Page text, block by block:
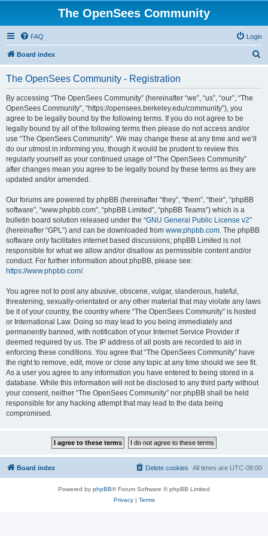
The OpenSees Community
FAQ Login
Board index
The OpenSees Community - Registration
By accessing “The OpenSees Community” (hereinafter “we”, “us”, “our”, “The
OpenSees Community”, “https://opensees.berkeley.edu/community”), you
agree to be legally bound by the following terms. If you do not agree to be
legally bound by all of the following terms then please do not access and/or
use “The OpenSees Community”. We may change these at any time and we’ll
do our utmost in informing you, though it would be prudent to review this
regularly yourself as your continued usage of “The OpenSees Community”
after changes mean you agree to be legally bound by these terms as they are
updated and/or amended.
Our forums are powered by phpBB (hereinafter “they”, “them”, “their”, “phpBB
software”, “www.phpbb.com”, “phpBB Limited”, “phpBB Teams”) which is a
bulletin board solution released under the “GNU General Public License v2”
(hereinafter “GPL”) and can be downloaded from www.phpbb.com. The phpBB
software only facilitates internet based discussions; phpBB Limited is not
responsible for what we allow and/or disallow as permissible content and/or
conduct. For further information about phpBB, please see:
https://www.phpbb.com/.
You agree not to post any abusive, obscene, vulgar, slanderous, hateful,
threatening, sexually-orientated or any other material that may violate any laws
be it of your country, the country where “The OpenSees Community” is hosted
or International Law. Doing so may lead to you being immediately and
permanently banned, with notification of your Internet Service Provider if
deemed required by us. The IP address of all posts are recorded to aid in
enforcing these conditions. You agree that “The OpenSees Community” have
the right to remove, edit, move or close any topic at any time should we see fit.
As a user you agree to any information you have entered to being stored in a
database. While this information will not be disclosed to any third party without
your consent, neither “The OpenSees Community” nor phpBB shall be held
responsible for any hacking attempt that may lead to the data being
compromised.
Board index All times are UTC-08:00
Delete cookies
Powered by phpBB® Forum Software © phpBB Limited
Privacy| Terms